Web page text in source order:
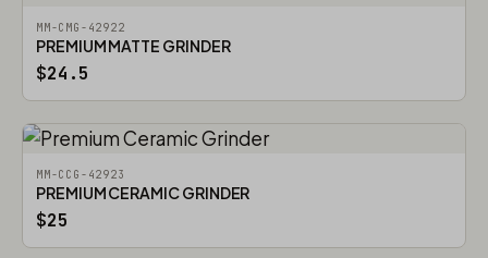
MM-CMG-42922
PREMIUM MATTE GRINDER
$24.5
MM-CCG-42923
PREMIUM CERAMIC GRINDER
$25